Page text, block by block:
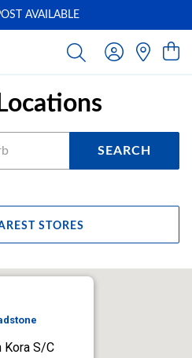
AVAILABLE
SEARCH
STORES
Kora S/C